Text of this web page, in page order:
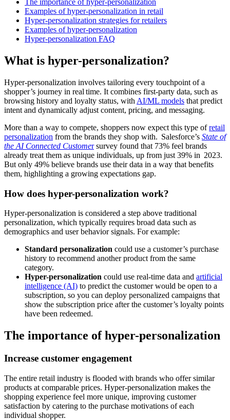
The importance of hyper-personalization
Examples of hyper-personalization in retail
Hyper-personalization strategies for retailers
Examples of hyper-personalization
Hyper-personalization FAQ
What is hyper-personalization?
Hyper‑personalization involves tailoring every touchpoint of a
shopper’s journey in real time. It combines first-party data, such as
browsing history and loyalty status, with AI/ML models that predict
intent and dynamically adjust content, pricing, and messaging.
More than a way to compete, shoppers now expect this type ofretail
personalization from the brands they shop with. Salesforce’s State of
the AI Connected Customersurvey found that 73% feel brands
already treat them as unique individuals, up from just 39% in 2023.
But only 49% believe brands use their data in a way that benefits
them, highlighting a growing expectations gap.
How does hyper-personalization work?
Hyper-personalization is considered a step above traditional
personalization, which typically requires broad data such as
demographics and user behavior signals. For example:
Standard personalization could use a customer’s purchase
history to recommend another product from the same
category.
Hyper-personalization could use real-time data and artificial
intelligence (AI) to predict the customer would be open to a
subscription, so you can deploy personalized campaigns that
show the subscription price after the customer’s loyalty points
have been redeemed.
The importance of hyper-personalization
Increase customer engagement
The entire retail industry is flooded with brands who offer similar
products at comparable prices. Hyper-personalization makes the
shopping experience feel more unique, improving customer
satisfaction by catering to the purchase motivations of each
individual shopper.